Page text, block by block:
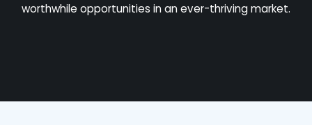
worthwhile opportunities in an ever-thriving market.